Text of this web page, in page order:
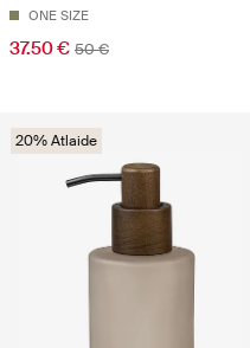
ONE SIZE
37.50 € 50 €
20% Atlaide